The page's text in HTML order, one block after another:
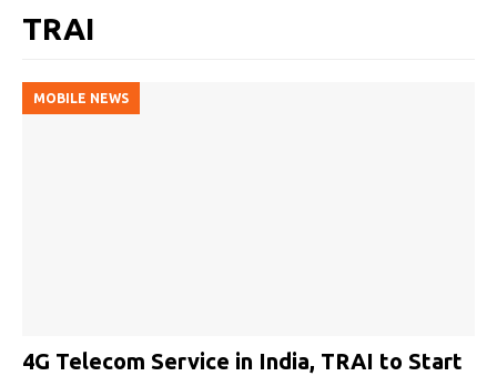
TRAI
MOBILE NEWS
4G Telecom Service in India, TRAI to Start